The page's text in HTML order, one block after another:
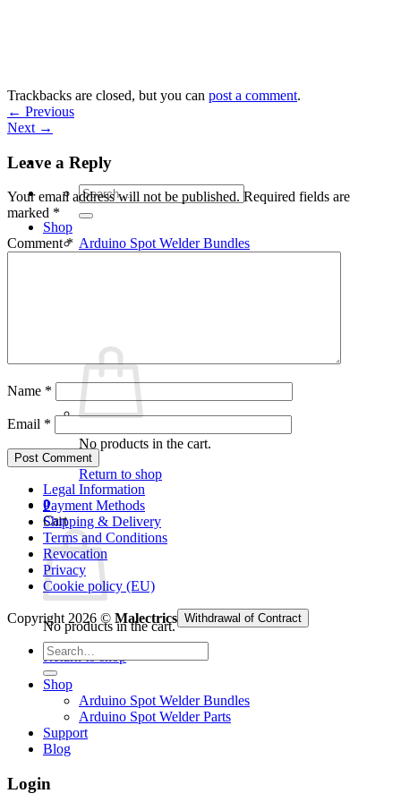
Search
for:
Shop
Arduino Spot Welder Bundles
No products in the cart.
Return to shop
0
Cart
No products in the cart.
Return to shop
Trackbacks are closed, but you can post a comment.
← Previous
Next →
Leave a Reply
Your email address will not be published. Required fields are
marked *
Comment*
Name *
Email *
Legal Information
Payment Methods
Shipping & Delivery
Terms and Conditions
Revocation
Privacy
Cookie policy (EU)
Copyright 2026 © Malectrics Withdrawal of Contract
Search
for:
Shop
Arduino Spot Welder Bundles
Arduino Spot Welder Parts
Support
Blog
Login